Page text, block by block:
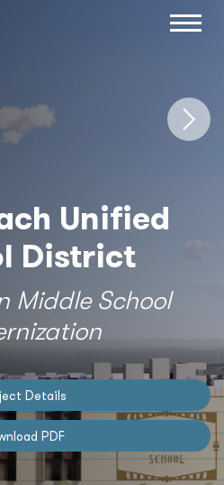
Unified
District
Middle School
Details
PDF